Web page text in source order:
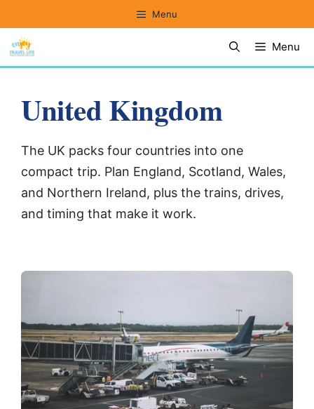
content
Menu
Menu
United Kingdom
The UK packs four countries into one
compact trip. Plan England, Scotland, Wales,
and Northern Ireland, plus the trains, drives,
and timing that make it work.